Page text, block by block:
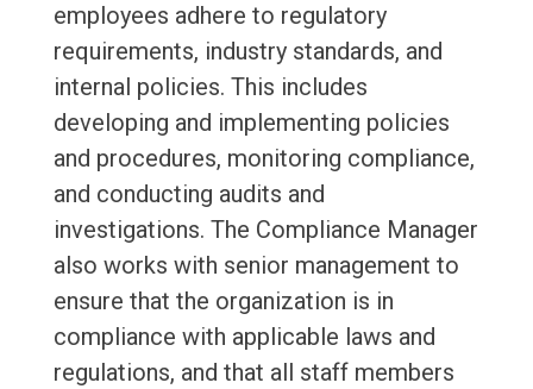
employees adhere to regulatory
requirements, industry standards, and
internal policies. This includes
developing and implementing policies
and procedures, monitoring compliance,
and conducting audits and
investigations. The Compliance Manager
also works with senior management to
ensure that the organization is in
compliance with applicable laws and
regulations, and that all staff members